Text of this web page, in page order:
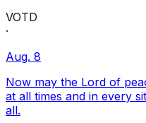
VOTD
·
Aug. 8
Now may the Lord of
at all times and in every
all.